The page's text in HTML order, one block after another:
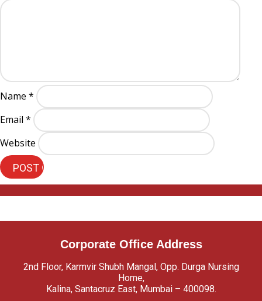
Name *
Email *
Website
Corporate Office Address
2nd Floor, Karmvir Shubh Mangal, Opp. Durga Nursing
Home,
Kalina, Santacruz East, Mumbai – 400098.